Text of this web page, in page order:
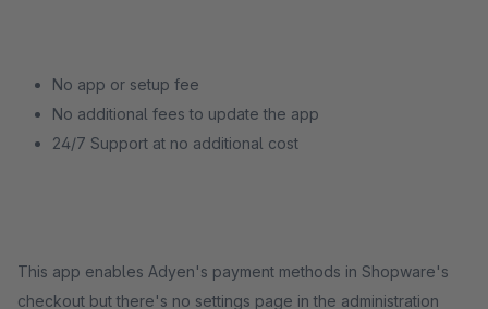
No app or setup fee
No additional fees to update the app
24/7 Support at no additional cost
This app enables Adyen's payment methods in Shopware's
checkout but there's no settings page in the administration